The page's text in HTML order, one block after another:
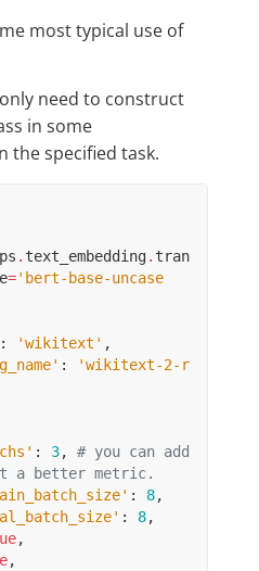
most typical use of
need to construct
in some
the specified task.
. text_embedding. tran
='bert-base-uncase
: 'wikitext' ,
:
'wikitext-2-r
: 3,
# you can add
a better metric.
: 8,
: 8,
,
,